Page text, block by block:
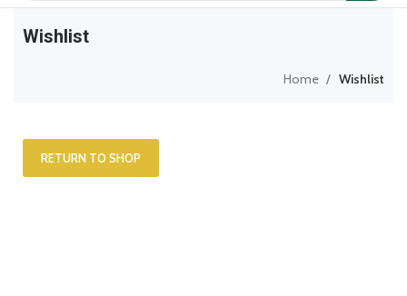
Wishlist
Home Wishlist
RETURN TO SHOP